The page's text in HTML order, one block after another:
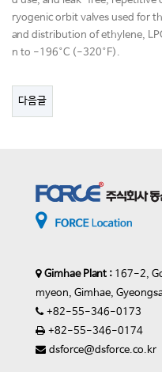
ryogenic orbit valves used for
and distribution of ethylene,
n to -196°C (-320°F).
다음글
Gimhae Plant : 167-2,
myeon, Gimhae,
+82-55-346-0173
+82-55-346-0174
dsforce@dsforce.co.kr